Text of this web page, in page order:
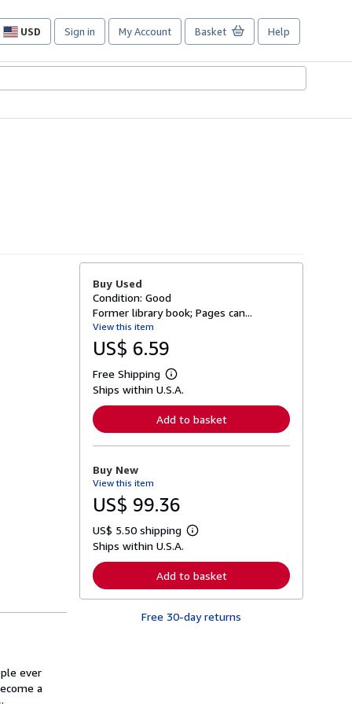
USD
Site
preferences
Sign in My Account Basket Help
ever
a
Buy Used
Condition: Good
Former library book; Pages can...
View this item
US$ 6.59
Free Shipping
L
e
n
o
b
o
t
s
p
p
i
n
Ships within U.S.A.
Add to basket
Buy New
View this item
US$ 99.36
US$ 5.50 shipping
L
r
n
r
Ships within U.S.A.
Add to basket
Free 30-day returns